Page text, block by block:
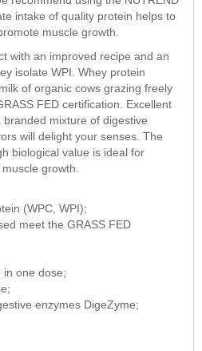
intake of quality protein helps to
muscle growth.
with an improved recipe and an
isolate WPI. Whey protein
of organic cows grazing freely
FED certification. Excellent
mixture of digestive
will delight your senses. The
biological value is ideal for
growth.
(WPC, WPI);
meet the GRASS FED
in one dose;
enzymes DigeZyme;